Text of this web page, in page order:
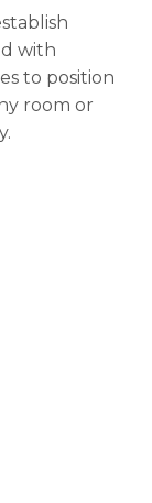
with
to position
room or